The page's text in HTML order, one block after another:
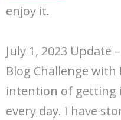
enjoy it.
July 1, 2023 Update
Blog Challenge
intention of
every day. I have